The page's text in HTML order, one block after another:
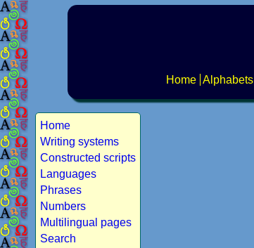
Home Alphabets
Home
Writing systems
Constructed scripts
Languages
Phrases
Numbers
Multilingual pages
Search